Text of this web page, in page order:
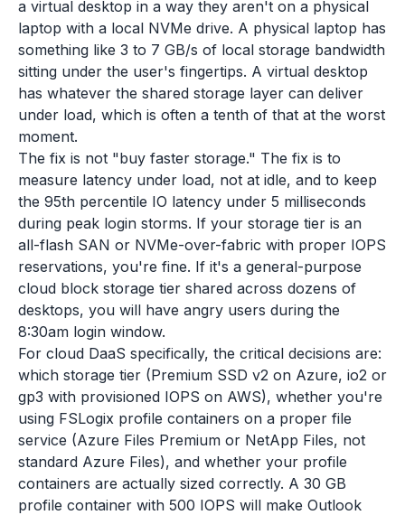
a virtual desktop in a way they aren't on a physical
laptop with a local NVMe drive. A physical laptop has
something like 3 to 7 GB/s of local storage bandwidth
sitting under the user's fingertips. A virtual desktop
has whatever the shared storage layer can deliver
under load, which is often a tenth of that at the worst
moment.
The fix is not "buy faster storage." The fix is to
measure latency under load, not at idle, and to keep
the 95th percentile IO latency under 5 milliseconds
during peak login storms. If your storage tier is an
all-flash SAN or NVMe-over-fabric with proper IOPS
reservations, you're fine. If it's a general-purpose
cloud block storage tier shared across dozens of
desktops, you will have angry users during the
8:30am login window.
For cloud DaaS specifically, the critical decisions are:
which storage tier (Premium SSD v2 on Azure, io2 or
gp3 with provisioned IOPS on AWS), whether you're
using FSLogix profile containers on a proper file
service (Azure Files Premium or NetApp Files, not
standard Azure Files), and whether your profile
containers are actually sized correctly. A 30 GB
profile container with 500 IOPS will make Outlook